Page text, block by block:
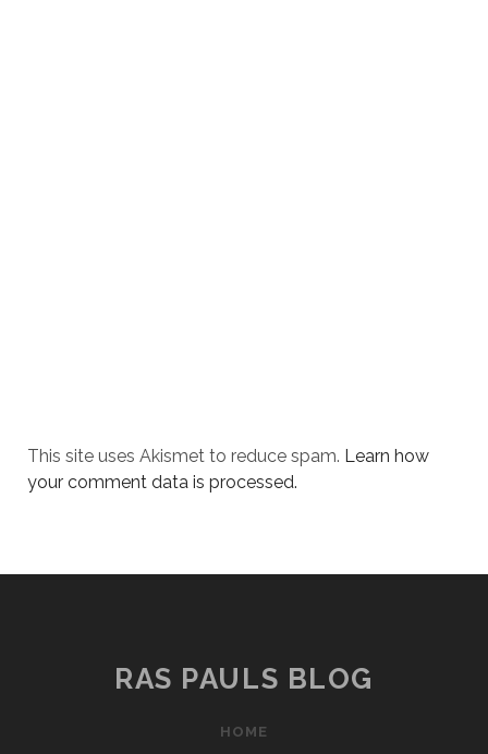
This site uses Akismet to reduce spam. Learn how
your comment data is processed.
RAS PAULS BLOG
HOME